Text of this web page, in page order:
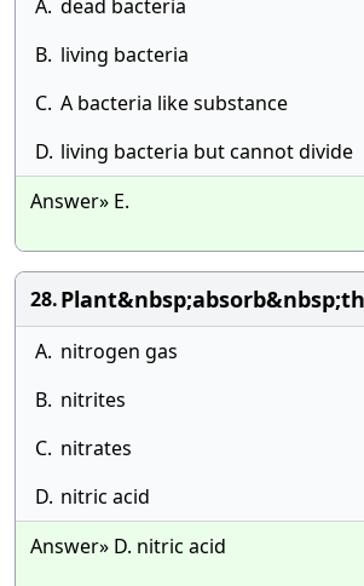
A. dead bacteria
B. living bacteria
C. A bacteria like substance
D. living bacteria but cannot divide
Answer» E.
28.
A. nitrogen gas
B. nitrites
C. nitrates
D. nitric acid
Answer» D. nitric acid